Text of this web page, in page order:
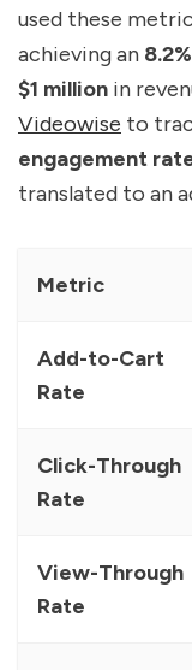
used these
achieving an
$1 million in
Videowise to
engagement
translated to an
Metric
Add-to-Cart
Rate
Click-Through
Rate
View-Through
Rate